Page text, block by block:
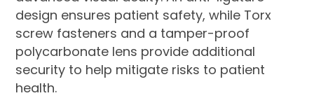
design ensures patient safety, while Torx
screw fasteners and a tamper-proof
polycarbonate lens provide additional
security to help mitigate risks to patient
health.